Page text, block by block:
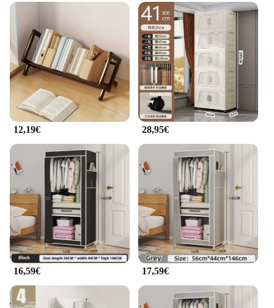
This armadietto per cellulare kit is not just about
cleaning; it's also about organization. The set
includes multiple brushes and accessories that are
designed to keep your phone's charging port,
headphone jack, and other components free from
dust and debris. The kit is suitable for both personal
use and wholesale vendors, offering a practical
solution for maintaining the cleanliness and
longevity of your smartphone. The user-friendly
design makes it accessible for anyone, ensuring that
you can keep your device in top condition with
minimal effort.
**Adaptive and Convenient**
The armadietto per cellulare is an adaptive solution
that caters to the needs of various users. Whether
you're a busy professional or a parent managing
multiple devices, this kit is designed to fit your
lifestyle. The compact size ensures that it can be
easily stored in your bag or desk drawer, making it a
convenient addition to your daily routine. The
armadietto per cellulare is not just a cleaning kit; it's
a commitment to maintaining the cleanliness and
functionality of your smartphone, ensuring that you
can enjoy your device without any hindrance.
12,19€ 28,95€
16,59€ 17,59€